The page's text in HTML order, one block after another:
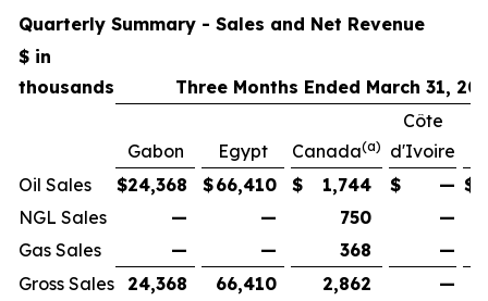
Quarterly Summary - Sales and Net Revenue
$ in
thousands
Three Months Ended March 31,
Gabon Egypt Canada(a)
Côte
d'Ivoire
Oil Sales
$24,368 $66,410 $ 1,744 $ — $
NGL Sales
— — 750
—
Gas Sales
— — 368
—
Gross Sales
24,368 66,410 2,862 —